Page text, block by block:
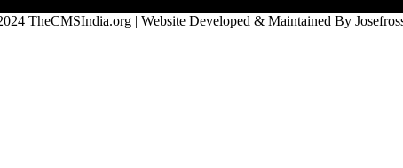
TheCMSIndia.org | Website Developed & Maintained By